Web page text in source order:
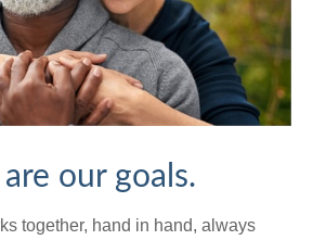
our goals.
together, hand in hand, always